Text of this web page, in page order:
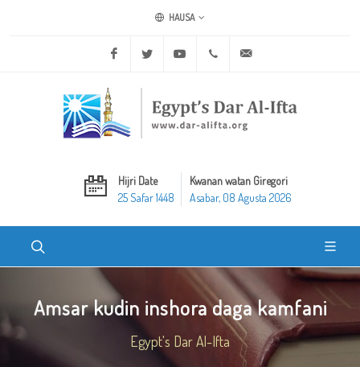
HAUSA
Facebook Twitter Youtube +20 2 25970400
Hijri Date
25 Safar 1448
Kwanan watan Giregori
Asabar, 08 Agusta 2026
Amsar kudin inshora daga kamfani
Egypt's Dar Al-Ifta